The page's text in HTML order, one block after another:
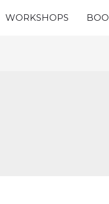
WORKSHOPS